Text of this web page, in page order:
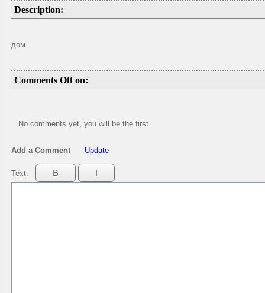
Description:
дом
Comments Off on:
No comments yet, you will be the first
Add a Comment Update
Text: